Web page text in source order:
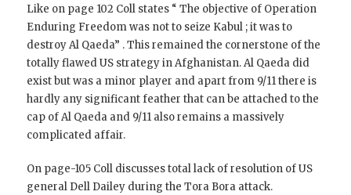
Like on page 102 Coll states “ The objective of Operation
Enduring Freedom was not to seize Kabul ; it was to
destroy Al Qaeda” . This remained the cornerstone of the
totally flawed US strategy in Afghanistan. Al Qaeda did
exist but was a minor player and apart from 9/11 there is
hardly any significant feather that can be attached to the
cap of Al Qaeda and 9/11 also remains a massively
complicated affair.
On page-105 Coll discusses total lack of resolution of US
general Dell Dailey during the Tora Bora attack.